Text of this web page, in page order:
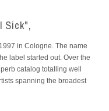
Sick",
in Cologne. The name
label started out. Over the
catalog totalling well
spanning the broadest